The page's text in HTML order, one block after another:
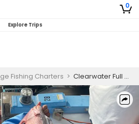
0
Explore Trips
Fishing Charters > Clearwater Full Day Fishing Charter